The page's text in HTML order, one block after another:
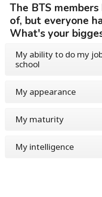
The BTS
of, but everyone
What's your
My ability to do my
school
My appearance
My maturity
My intelligence